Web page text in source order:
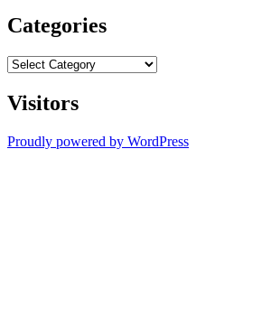
Categories
Categories
Visitors
Proudly powered by WordPress